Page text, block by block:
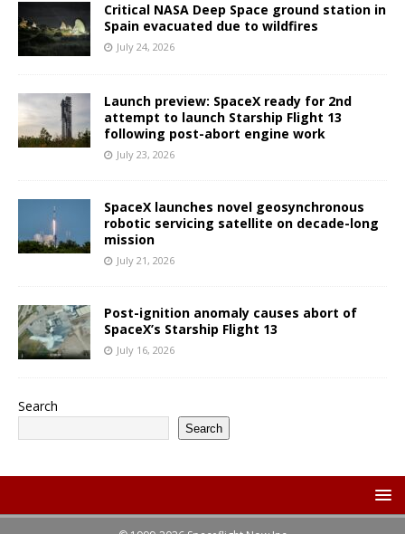
Critical NASA Deep Space ground station in
Spain evacuated due to wildfires
July 24, 2026
Launch preview: SpaceX ready for 2nd
attempt to launch Starship Flight 13
following post-abort engine work
July 23, 2026
SpaceX launches novel geosynchronous
robotic servicing satellite on decade-long
mission
July 21, 2026
Post-ignition anomaly causes abort of
SpaceX’s Starship Flight 13
July 16, 2026
Search
Search